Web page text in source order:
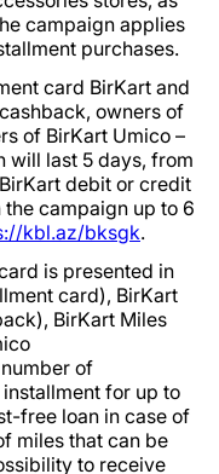
campaign applies
purchases.
card BirKart and
owners of
of BirKart Umico –
will last 5 days, from
debit or credit
campaign up to 6
kbl.az/bksgk.
is presented in
card), BirKart
BirKart Miles
of
for up to
free loan in case of
miles that can be
to receive